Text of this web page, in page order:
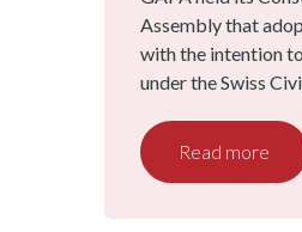
Assembly that
with the intention
under the Swiss
Read more